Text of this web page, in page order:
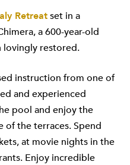
Retreatset in a
a 600-year-old
lovingly restored.
instruction from one of
and experienced
pool and enjoy the
of the terraces. Spend
at movie nights in the
Enjoy incredible